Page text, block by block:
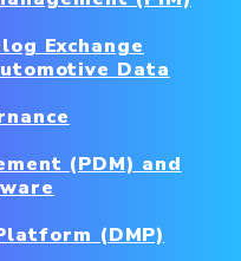
Exchange
Data
(PDM) and
(DMP)